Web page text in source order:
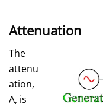
Attenuation
The
attenu
ation,
A, is